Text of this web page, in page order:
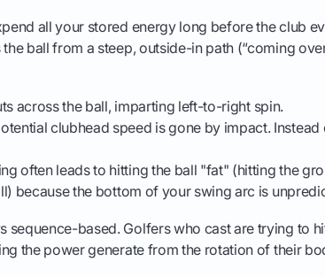
all your stored energy long before the club
ball from a steep, outside-in path (“coming
across the ball, imparting left-to-right spin.
clubhead speed is gone by impact.
often leads to hitting the ball "fat" (hitting the
because the bottom of your swing arc is
sequence-based. Golfers who cast are trying to
the power generate from the rotation of their